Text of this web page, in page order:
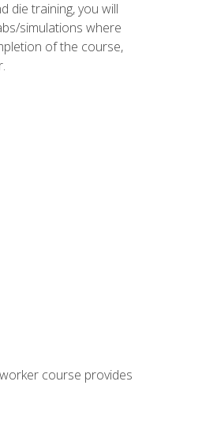
die training, you will
simulations where
of the course,
course provides